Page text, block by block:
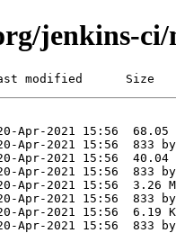
jenkins-
modified      Size